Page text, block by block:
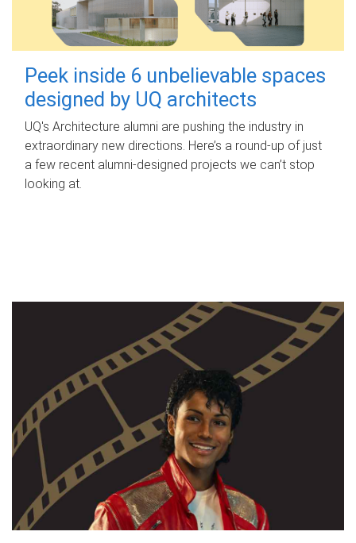
Peek inside 6 unbelievable spaces
designed by UQ architects
UQ's Architecture alumni are pushing the industry in
extraordinary new directions. Here’s a round-up of just
a few recent alumni-designed projects we can’t stop
looking at.